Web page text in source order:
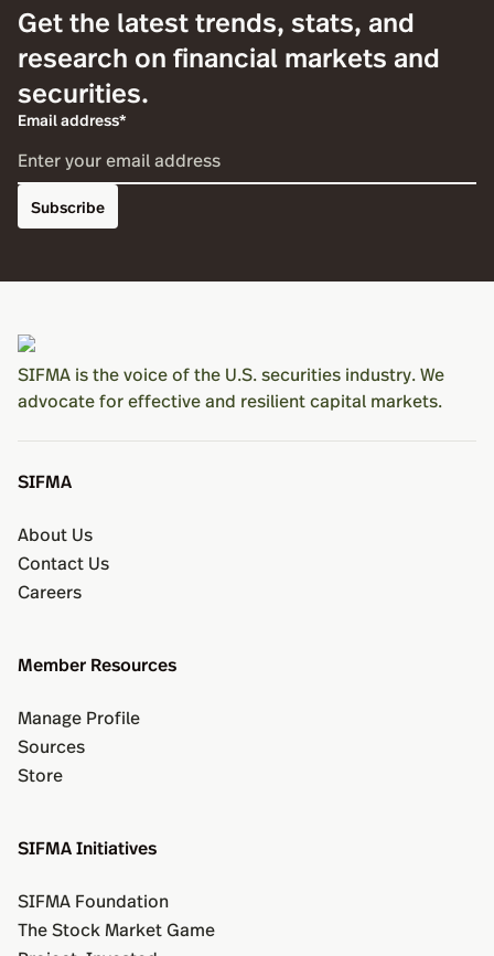
Get the latest trends, stats, and
research on financial markets and
securities.
Email address*
Subscribe
SIFMA is the voice of the U.S. securities industry. We
advocate for effective and resilient capital markets.
SIFMA
About Us
Contact Us
Careers
Member Resources
Manage Profile
Sources
Store
SIFMA Initiatives
SIFMA Foundation
The Stock Market Game